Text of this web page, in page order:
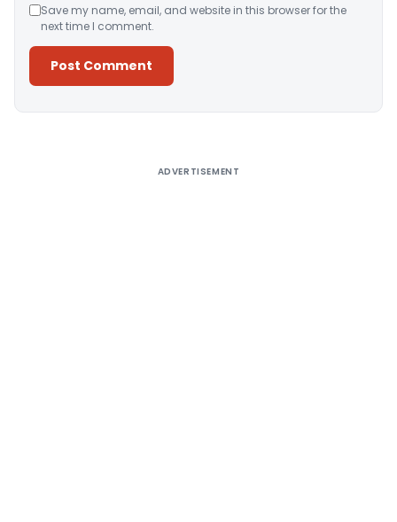
Save my name, email, and website in this browser for the
next time I comment.
ADVERTISEMENT